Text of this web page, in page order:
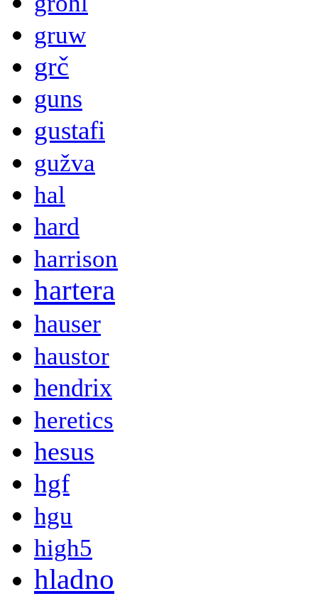
gruw
grč
guns
gustafi
gužva
hal
hard
harrison
hartera
hauser
haustor
hendrix
heretics
hesus
hgf
hgu
high5
hladno